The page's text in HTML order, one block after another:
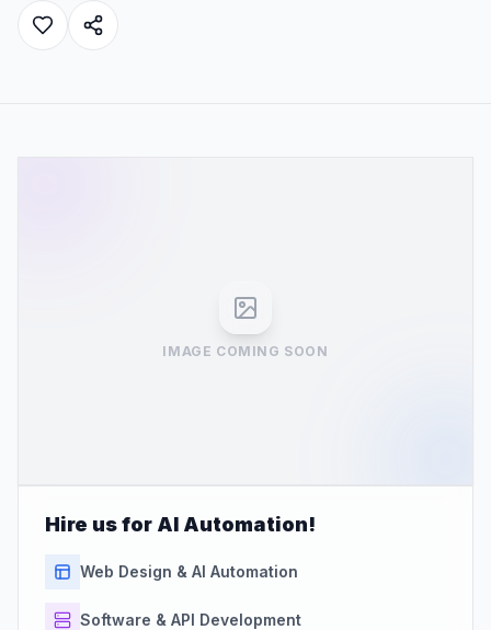
IMAGE COMING SOON
Hire us for AI Automation!
Web Design & AI Automation
Software & API Development